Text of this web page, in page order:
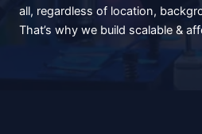
all, regardless of location,
That’s why we build scalable &